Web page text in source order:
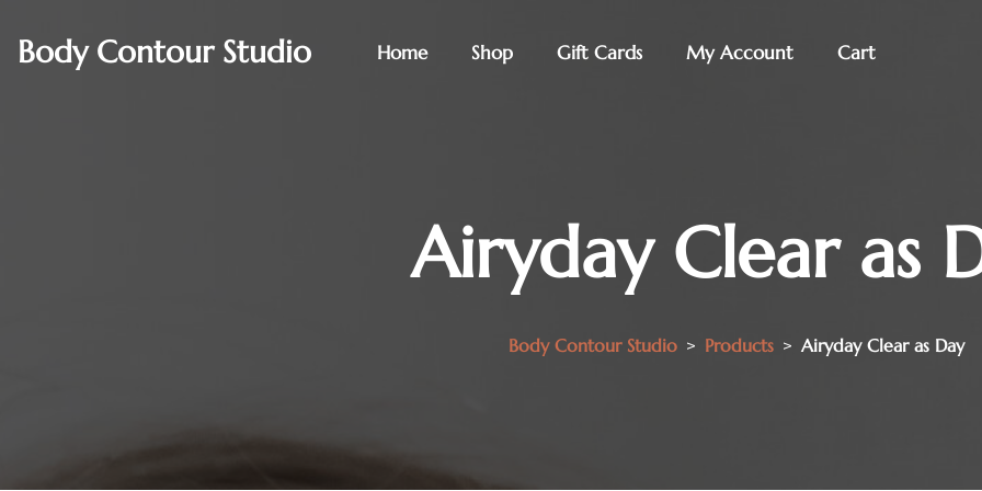
Body Contour Studio Home Shop Gift Cards My Account Cart
Airyday Clear as
Body Contour Studio > Products > Airyday Clear as Day